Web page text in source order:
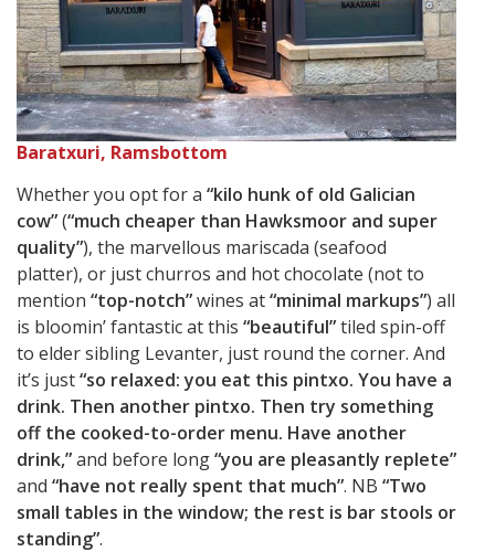
Baratxuri, Ramsbottom
Whether you opt for a “kilo hunk of old Galician
cow”(“much cheaper than Hawksmoor and super
quality”), the marvellous mariscada (seafood
platter), or just churros and hot chocolate (not to
mention “top-notch”wines at“minimal markups”) all
is bloomin’ fantastic at this “beautiful”tiled spin-off
to elder sibling Levanter, just round the corner. And
it’s just“so relaxed: you eat this pintxo. You have a
drink. Then another pintxo. Then try something
off the cooked-to-order menu. Have another
drink,”and before long“you are pleasantly replete”
and “have not really spent that much”. NB “Two
small tables in the window; the rest is bar stools or
standing”.